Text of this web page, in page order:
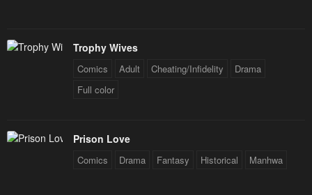
Trophy Wives
Comics Adult Cheating/Infidelity
Drama
Full color
Prison Love
Comics Drama Fantasy Historical Manhwa